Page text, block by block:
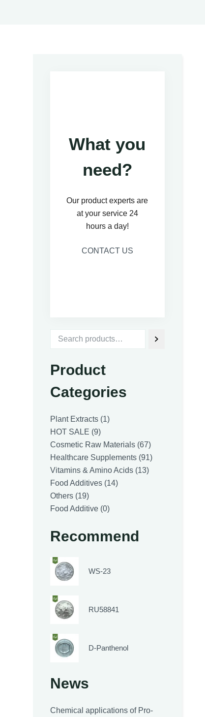
What you
need?
Our product experts are
at your service 24
hours a day!
CONTACT US
Product
Categories
Plant Extracts 11
HOT SALE 99
products
Cosmetic Raw Materials 6767
products
Healthcare Supplements 9191
Vitamins & Amino Acids 1313
Food Additives 1414
Others 1919
products
Food Additive 00
Recommend
WS-23
RU58841
D-Panthenol
News
Chemical applications of Pro-